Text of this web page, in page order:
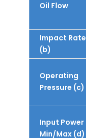
Oil Flow
Impact Rate
(b)
Operating
Pressure (c)
Input Power
Min/Max (d)